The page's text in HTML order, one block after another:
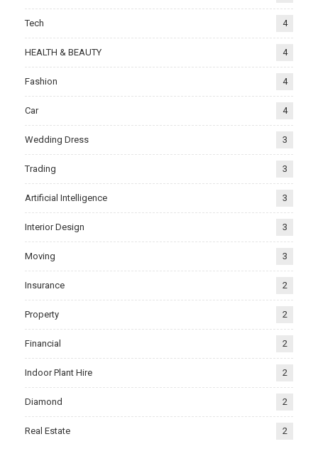
Tech 4
HEALTH & BEAUTY 4
Fashion 4
Car 4
Wedding Dress 3
Trading 3
Artificial Intelligence 3
Interior Design 3
Moving 3
Insurance 2
Property 2
Financial 2
Indoor Plant Hire 2
Diamond 2
Real Estate 2